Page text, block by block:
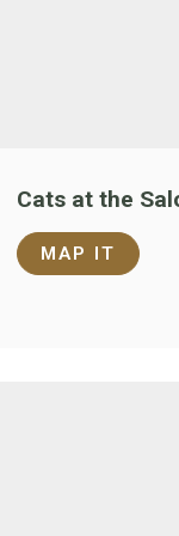
Cats at the
MAP IT